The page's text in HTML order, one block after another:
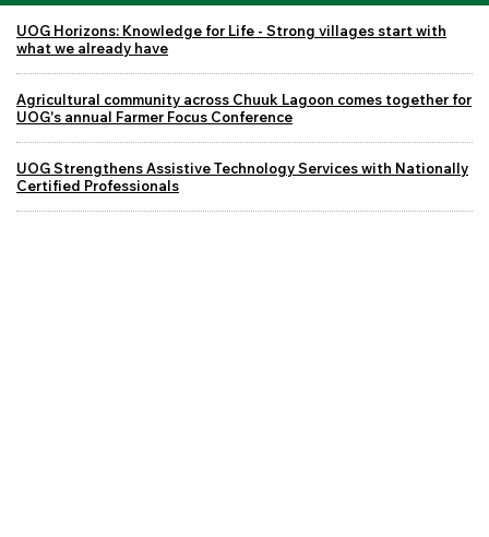
UOG Horizons: Knowledge for Life - Strong villages start with
what we already have
Agricultural community across Chuuk Lagoon comes together for
UOG's annual Farmer Focus Conference
UOG Strengthens Assistive Technology Services with Nationally
Certified Professionals